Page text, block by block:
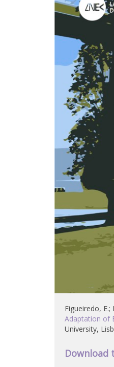
Figueiredo, E.;
Adaptation of
University,
Download